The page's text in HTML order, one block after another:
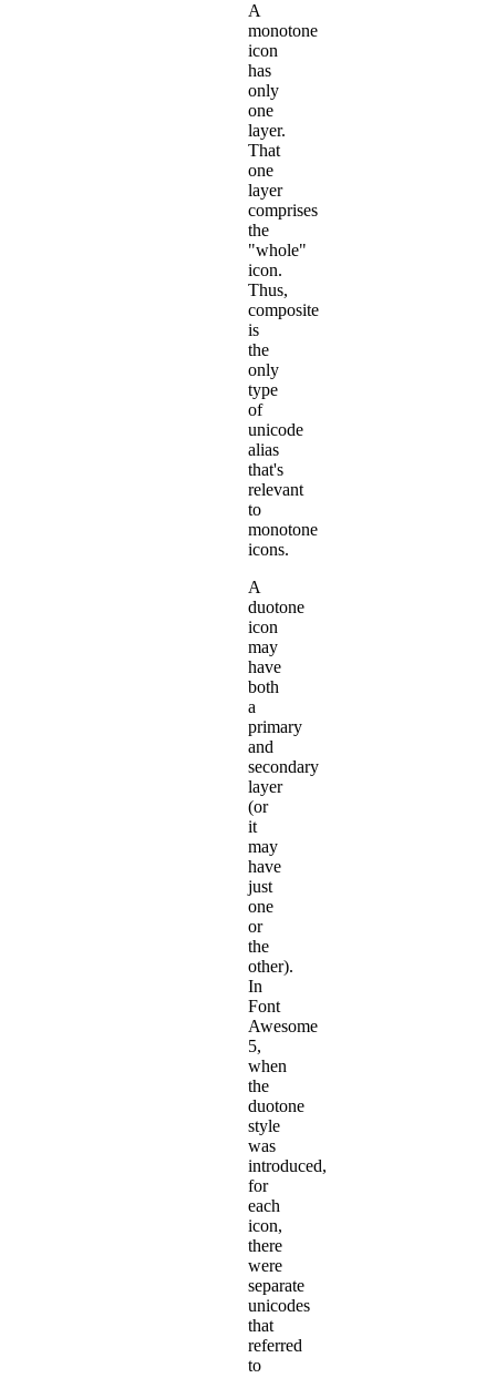
A
monotone
icon
has
only
one
layer.
That
one
layer
comprises
the
"whole"
icon.
Thus,
composite
is
the
only
type
of
unicode
alias
that's
relevant
to
monotone
icons.
A
duotone
icon
may
have
both
a
primary
and
secondary
layer
(or
it
may
have
just
one
or
the
other).
In
Font
Awesome
5,
when
the
duotone
style
was
introduced,
for
each
icon,
there
were
separate
unicodes
that
referred
to